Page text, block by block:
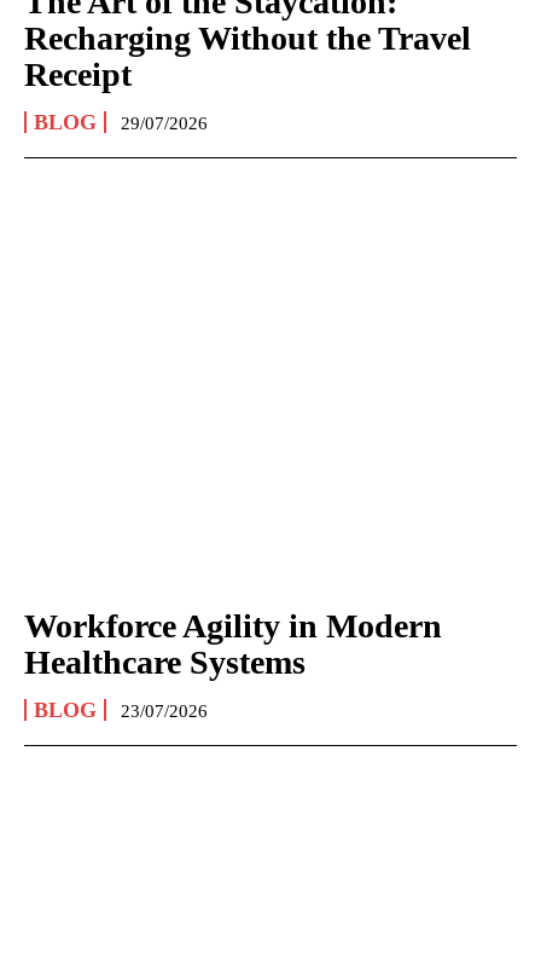
Recharging Without the Travel
Receipt
BLOG 29/07/2026
Workforce Agility in Modern
Healthcare Systems
BLOG 23/07/2026